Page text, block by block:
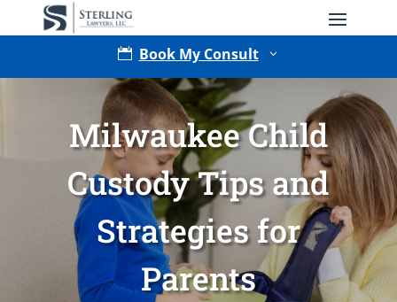
 Book My Consult 3
Type of Matter
Milwaukee Child
Custody Tips and
Strategies for
Parents